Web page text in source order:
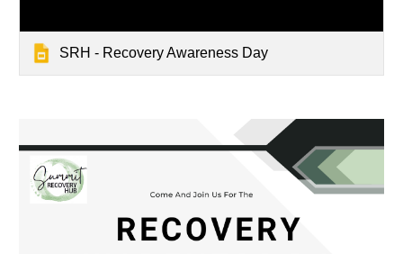
SRH - Recovery Awareness Day